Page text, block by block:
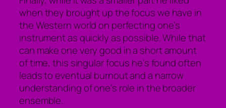
when they brought up the focus we have in
the Western world on perfecting one’s
instrument as quickly as possible. While that
can make one very good in a short amount
of time, this singular focus he’s found often
leads to eventual burnout and a narrow
understanding of one’s role in the broader
ensemble.